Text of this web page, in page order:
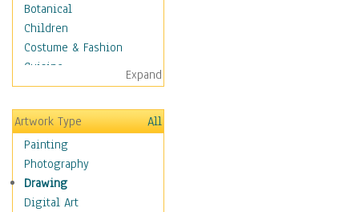
Botanical
Children
Costume & Fashion
Cuisine
Dance
Education
Fantasy
Figurative
Hobbies
Holidays
Home & Hearth
Expand
Artwork Type
All
Painting
Photography
Drawing
Digital Art